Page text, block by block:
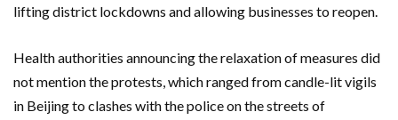
lifting district lockdowns and allowing businesses to reopen.
Health authorities announcing the relaxation of measures did
not mention the protests, which ranged from candle-lit vigils
in Beijing to clashes with the police on the streets of